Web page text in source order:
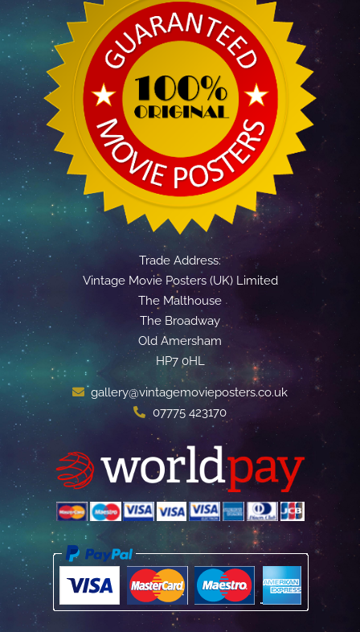
Trade Address:
Vintage Movie Posters (UK) Limited
The Malthouse
The Broadway
Old Amersham
HP7 0HL
gallery@vintagemovieposters.co.uk
07775 423170